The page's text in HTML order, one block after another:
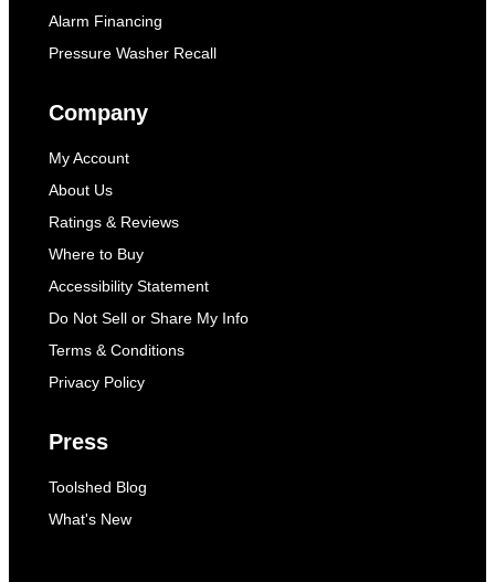
Alarm Financing
Pressure Washer Recall
Company
My Account
About Us
Ratings & Reviews
Where to Buy
Accessibility Statement
Do Not Sell or Share My Info
Terms & Conditions
Privacy Policy
Press
Toolshed Blog
What's New